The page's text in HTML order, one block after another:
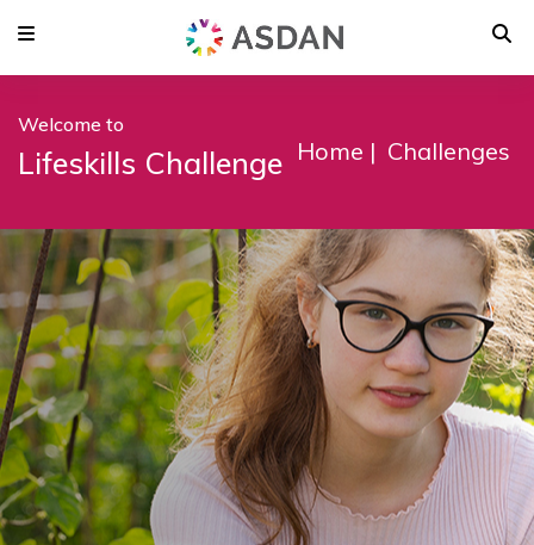
Welcome to
Lifeskills Challenge Home Challenges